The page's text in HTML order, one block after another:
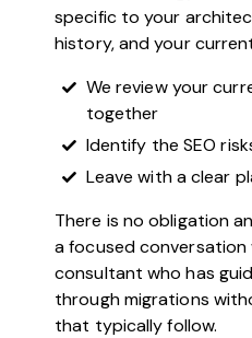
specific to your
history, and your
We review your
together
Identify the SEO
Leave with a clear
There is no obligation
a focused conversation
consultant who has
through migrations
that typically follow.